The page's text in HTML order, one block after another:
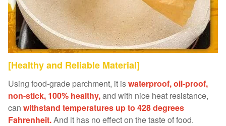
[Healthy and Reliable Material]
Using food-grade parchment, it iswaterproof, oil-proof,
non-stick, 100% healthy,and with nice heat resistance,
can withstand temperatures up to 428 degrees
Fahrenheit.And it has no effect on the taste of food.